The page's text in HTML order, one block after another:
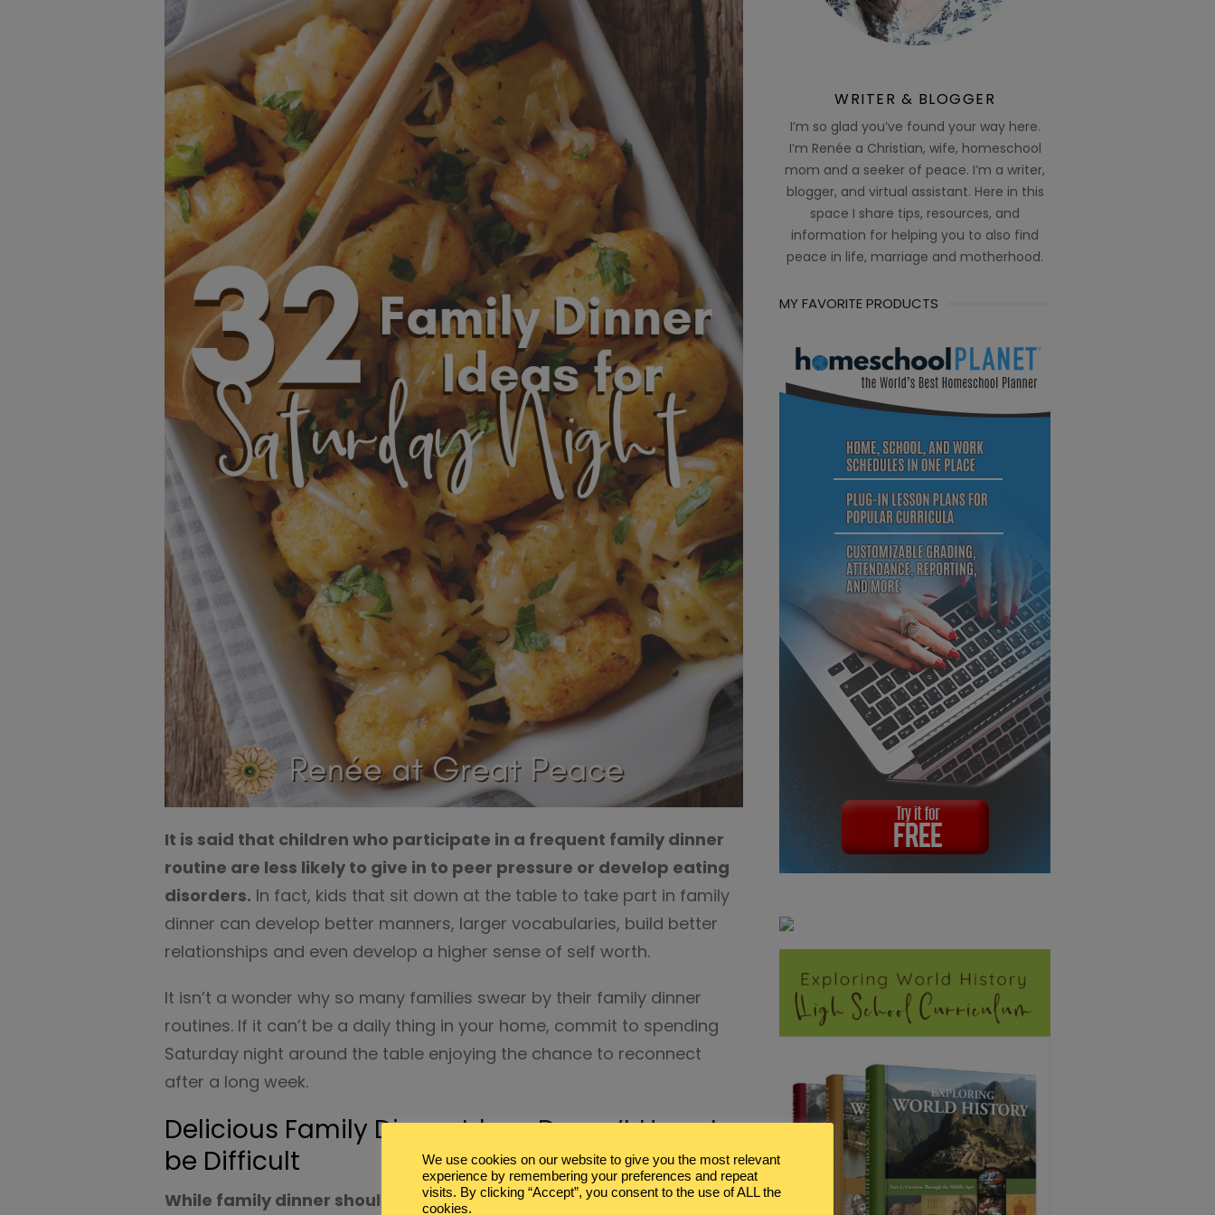
It is said that children who participate in a frequent family dinner
routine are less likely to give in to peer pressure or develop eating
disorders. In fact, kids that sit down at the table to take part in family
dinner can develop better manners, larger vocabularies, build better
relationships and even develop a higher sense of self worth.
It isn’t a wonder why so many families swear by their family dinner
routines. If it can’t be a daily thing in your home, commit to spending
Saturday night around the table enjoying the chance to reconnect
after a long week.
Delicious Family Dinner Ideas Doesn’t Have to
be Difficult
While family dinner should be a prerequisite in your household,
WRITER & BLOGGER
I’m so glad you’ve found your way here.
I’m Renée a Christian, wife, homeschool
mom and a seeker of peace. I’m a writer,
blogger, and virtual assistant. Here in this
space I share tips, resources, and
information for helping you to also find
peace in life, marriage and motherhood.
MY FAVORITE PRODUCTS
We use cookies on our website to give you the most relevant
experience by remembering your preferences and repeat
visits. By clicking “Accept”, you consent to the use of ALL the
cookies.